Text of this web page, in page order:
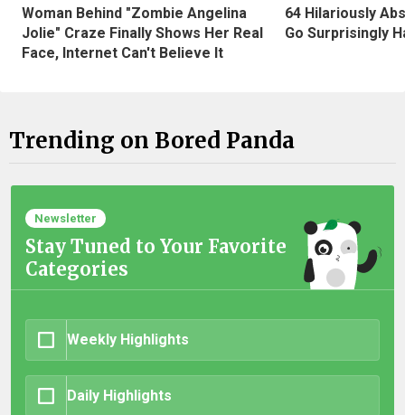
Woman Behind "Zombie Angelina
Jolie" Craze Finally Shows Her Real
Face, Internet Can't Believe It
64 Hilariously
Go Surprisingly
Trending on Bored Panda
Newsletter
Stay Tuned to Your Favorite
Categories
Weekly Highlights
Daily Highlights